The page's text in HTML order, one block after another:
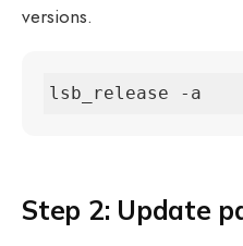
versions.
lsb_release -a
Step 2: Update